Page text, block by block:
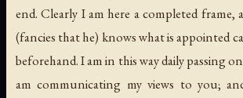
end. Clearly I am here a completed frame,
(fancies that he) knows what is appointed
beforehand. I am in this way daily passing
am communicating my views to you;